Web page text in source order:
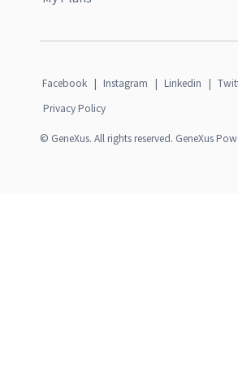
Facebook | Instagram | Linkedin |
Privacy Policy
© GeneXus. All rights reserved. GeneXus